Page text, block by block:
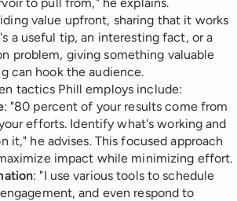
value upfront, sharing that it works
a useful tip, an interesting fact, or a
problem, giving something valuable
can hook the audience.
tactics Phill employs include:
: "80 percent of your results come from
efforts. Identify what's working and
it," he advises. This focused approach
impact while minimizing effort.
: "I use various tools to schedule
and even respond to